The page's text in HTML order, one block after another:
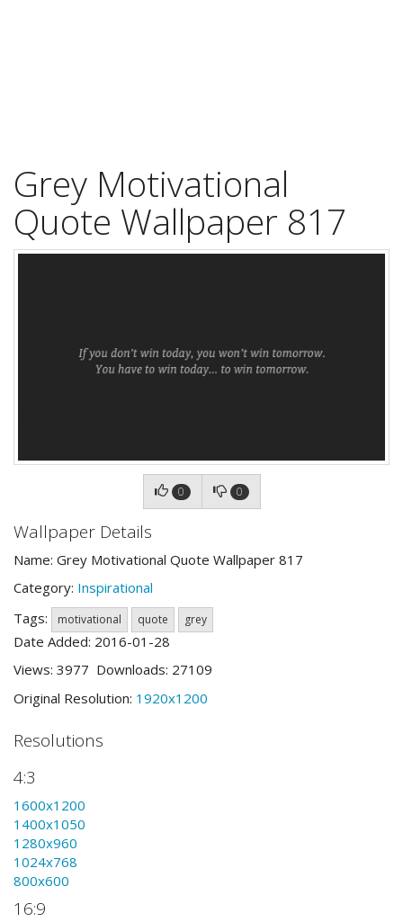
Grey Motivational
Quote Wallpaper 817
0 0
Wallpaper Details
Name: Grey Motivational Quote Wallpaper 817
Category: Inspirational
Tags:
motivational quote grey
Date Added: 2016-01-28
Views: 3977 Downloads: 27109
Original Resolution: 1920x1200
Resolutions
4:3
1600x1200
1400x1050
1280x960
1024x768
800x600
16:9